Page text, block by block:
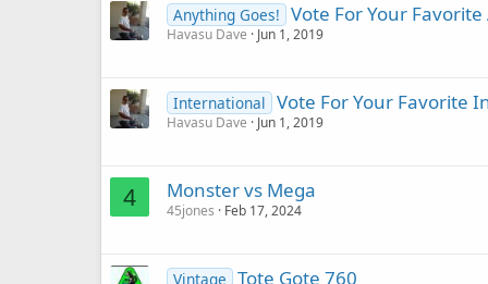
Anything Goes! Vote For Your
Havasu Dave Jun 1, 2019
International Vote For Your Favorite
Havasu Dave Jun 1, 2019
4 Monster vs Mega
45jones Feb 17, 2024
Vintage Tote Gote 760